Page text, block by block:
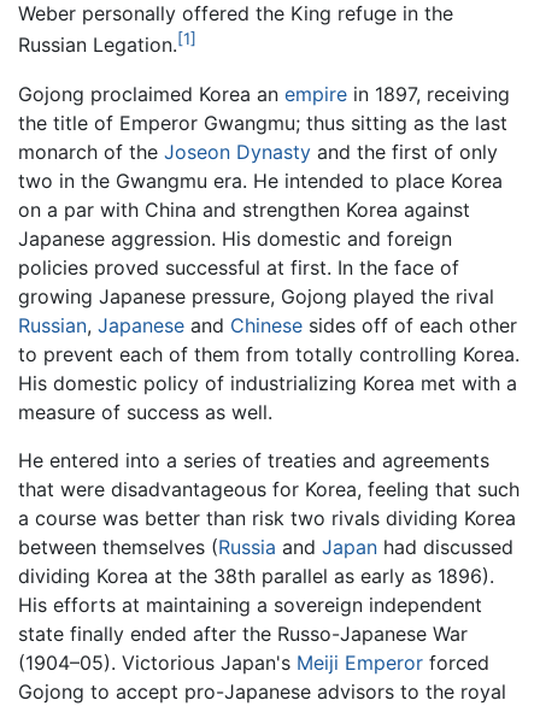
Weber personally offered the King refuge in the
Russian Legation.[1]
Gojong proclaimed Korea an empire in 1897, receiving
the title of Emperor Gwangmu; thus sitting as the last
monarch of the Joseon Dynasty and the first of only
two in the Gwangmu era. He intended to place Korea
on a par with China and strengthen Korea against
Japanese aggression. His domestic and foreign
policies proved successful at first. In the face of
growing Japanese pressure, Gojong played the rival
Russian, Japanese and Chinese sides off of each other
to prevent each of them from totally controlling Korea.
His domestic policy of industrializing Korea met with a
measure of success as well.
He entered into a series of treaties and agreements
that were disadvantageous for Korea, feeling that such
a course was better than risk two rivals dividing Korea
between themselves (Russia and Japan had discussed
dividing Korea at the 38th parallel as early as 1896).
His efforts at maintaining a sovereign independent
state finally ended after the Russo-Japanese War
(1904–05). Victorious Japan's Meiji Emperor forced
Gojong to accept pro-Japanese advisors to the royal